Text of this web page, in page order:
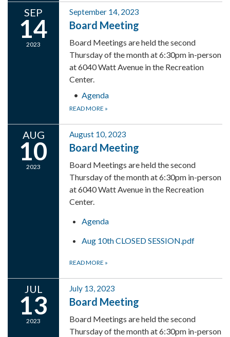
SEP
14
2023
September 14, 2023
Board Meeting
Board Meetings are held the second
Thursday of the month at 6:30pm in-person
at 6040 Watt Avenue in the Recreation
Center.
Agenda
READ MORE »
AUG
10
2023
August 10, 2023
Board Meeting
Board Meetings are held the second
Thursday of the month at 6:30pm in-person
at 6040 Watt Avenue in the Recreation
Center.
Agenda
Aug 10th CLOSED SESSION.pdf
READ MORE »
JUL
13
2023
July 13, 2023
Board Meeting
Board Meetings are held the second
Thursday of the month at 6:30pm in-person